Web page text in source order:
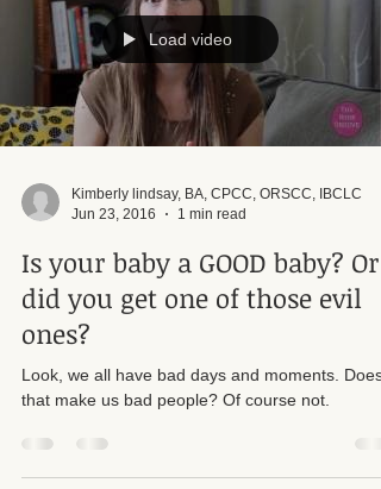
Load video
Jun 23, 2016
1 min read
Is your baby a GOOD baby? Or
did you get one of those evil
ones?
that make us bad people? Of course not.